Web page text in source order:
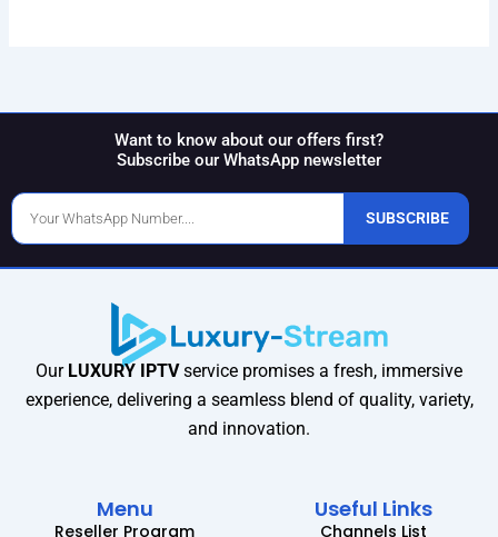
Want to know about our offers first?
Subscribe our WhatsApp newsletter
Phone
Number
SUBSCRIBE
Our LUXURY IPTVservice promises a fresh, immersive
experience, delivering a seamless blend of quality, variety,
and innovation.
Menu
Reseller Program
Useful Links
Channels List